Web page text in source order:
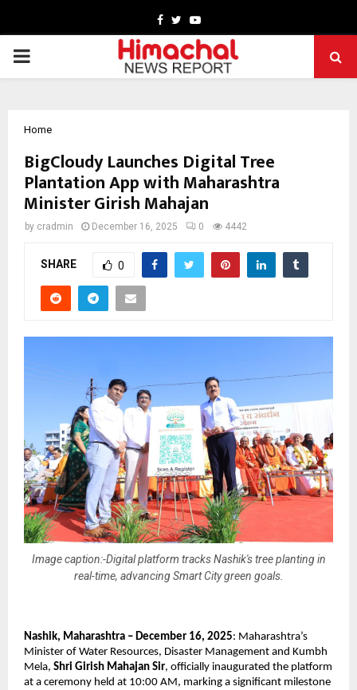
Facebook
TwitterYoutube
PRIMARY
Home
BigCloudy Launches Digital Tree
Plantation App with Maharashtra
Minister Girish Mahajan
by cradmin December 16, 2025 0 4442
SHARE 0
Image caption:-Digital platform tracks Nashik's tree planting in
real-time, advancing Smart City green goals.
Nashik, Maharashtra – December 16, 2025: Maharashtra’s
Minister of Water Resources, Disaster Management and Kumbh
Mela, Shri Girish Mahajan Sir, officially inaugurated the platform
at a ceremony held at 10:00 AM, marking a significant milestone